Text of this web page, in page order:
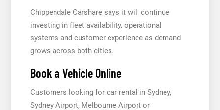
Chippendale Carshare says it will continue
investing in fleet availability, operational
systems and customer experience as demand
grows across both cities.
Book a Vehicle Online
Customers looking for car rental in Sydney,
Sydney Airport, Melbourne Airport or